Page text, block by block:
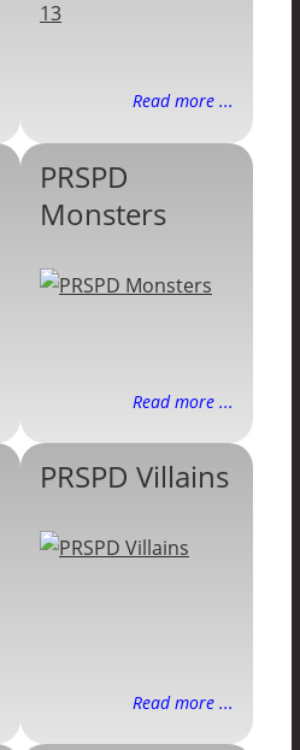
Read more ...
PRSPD
Monsters
Read more ...
PRSPD Villains
Read more ...